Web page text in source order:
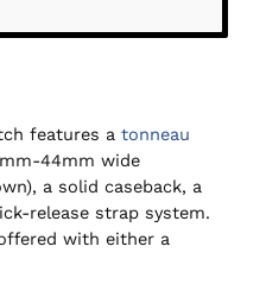
features a tonneau
44mm wide
a solid caseback, a
release strap system.
with either a